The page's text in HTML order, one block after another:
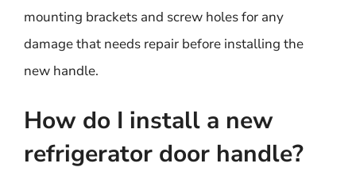
mounting brackets and screw holes for any
damage that needs repair before installing the
new handle.
How do I install a new
refrigerator door handle?